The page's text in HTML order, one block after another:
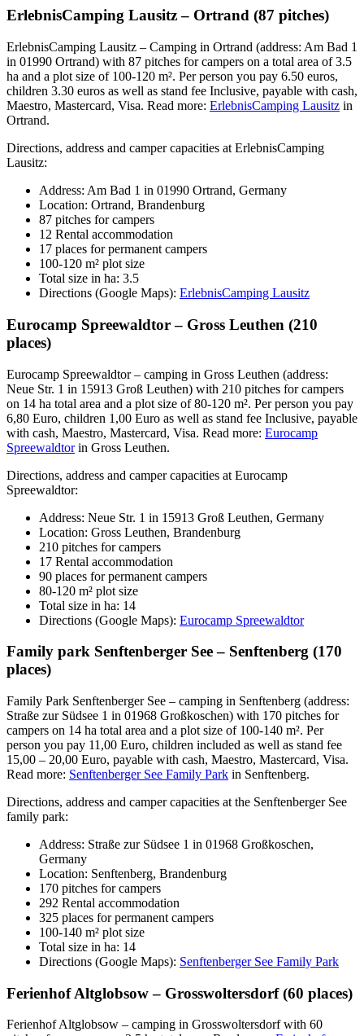
ErlebnisCamping Lausitz – Ortrand (87 pitches)
ErlebnisCamping Lausitz – Camping in Ortrand (address: Am Bad 1
in 01990 Ortrand) with 87 pitches for campers on a total area of 3.5
ha and a plot size of 100-120 m². Per person you pay 6.50 euros,
children 3.30 euros as well as stand fee Inclusive, payable with cash,
Maestro, Mastercard, Visa. Read more: ErlebnisCamping Lausitz in
Ortrand.
Directions, address and camper capacities at ErlebnisCamping
Lausitz:
Address: Am Bad 1 in 01990 Ortrand, Germany
Location: Ortrand, Brandenburg
87 pitches for campers
12 Rental accommodation
17 places for permanent campers
100-120 m² plot size
Total size in ha: 3.5
Directions (Google Maps): ErlebnisCamping Lausitz
Eurocamp Spreewaldtor – Gross Leuthen (210
places)
Eurocamp Spreewaldtor – camping in Gross Leuthen (address:
Neue Str. 1 in 15913 Groß Leuthen) with 210 pitches for campers
on 14 ha total area and a plot size of 80-120 m². Per person you pay
6,80 Euro, children 1,00 Euro as well as stand fee Inclusive, payable
with cash, Maestro, Mastercard, Visa. Read more: Eurocamp
Spreewaldtorin Gross Leuthen.
Directions, address and camper capacities at Eurocamp
Spreewaldtor:
Address: Neue Str. 1 in 15913 Groß Leuthen, Germany
Location: Gross Leuthen, Brandenburg
210 pitches for campers
17 Rental accommodation
90 places for permanent campers
80-120 m² plot size
Total size in ha: 14
Directions (Google Maps): Eurocamp Spreewaldtor
Family park Senftenberger See – Senftenberg (170
places)
Family Park Senftenberger See – camping in Senftenberg (address:
Straße zur Südsee 1 in 01968 Großkoschen) with 170 pitches for
campers on 14 ha total area and a plot size of 100-140 m². Per
person you pay 11,00 Euro, children included as well as stand fee
15,00 – 20,00 Euro, payable with cash, Maestro, Mastercard, Visa.
Read more: Senftenberger See Family Park in Senftenberg.
Directions, address and camper capacities at the Senftenberger See
family park:
Address: Straße zur Südsee 1 in 01968 Großkoschen,
Germany
Location: Senftenberg, Brandenburg
170 pitches for campers
292 Rental accommodation
325 places for permanent campers
100-140 m² plot size
Total size in ha: 14
Directions (Google Maps): Senftenberger See Family Park
Ferienhof Altglobsow – Grosswoltersdorf (60 places)
Ferienhof Altglobsow – camping in Grosswoltersdorf with 60